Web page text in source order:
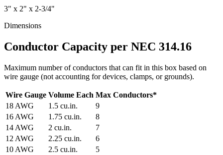
3" x 2" x 2-3/4"
Dimensions
Conductor Capacity per NEC 314.16
Maximum number of conductors that can fit in this box based on
wire gauge (not accounting for devices, clamps, or grounds).
Wire Gauge Volume Each Max Conductors*
18 AWG 1.5 cu.in.
9
16 AWG 1.75 cu.in.
8
14 AWG 2 cu.in.
7
12 AWG 2.25 cu.in.
6
10 AWG 2.5 cu.in.
5